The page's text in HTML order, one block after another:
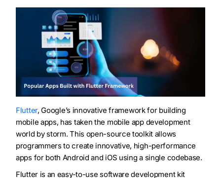
Flutter, Google’s innovative framework for building
mobile apps, has taken the mobile app development
world by storm. This open-source toolkit allows
programmers to create innovative, high-performance
apps for both Android and iOS using a single codebase.
Flutter is an easy-to-use software development kit